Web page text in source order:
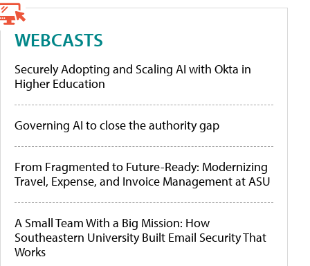
WEBCASTS
Securely Adopting and Scaling AI with Okta in
Higher Education
Governing AI to close the authority gap
From Fragmented to Future-Ready: Modernizing
Travel, Expense, and Invoice Management at ASU
A Small Team With a Big Mission: How
Southeastern University Built Email Security That
Works